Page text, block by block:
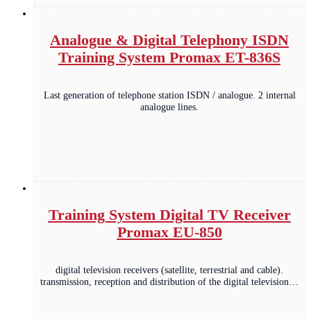
Analogue & Digital Telephony ISDN
Training System Promax ET-836S
Last generation of telephone station ISDN / analogue. 2 internal
analogue lines.
Training System Digital TV Receiver
Promax EU-850
digital television receivers (satellite, terrestrial and cable).
transmission, reception and distribution of the digital television…